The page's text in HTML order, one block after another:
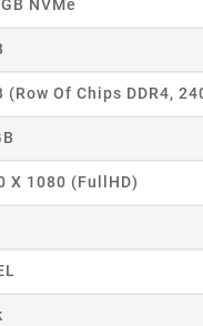
NVMe
(Row Of Chips DDR4,
X 1080 (FullHD)